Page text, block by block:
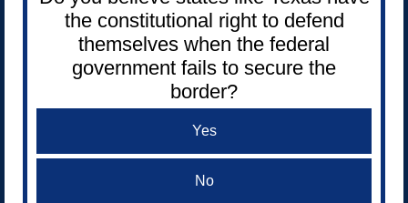
the constitutional right to defend
themselves when the federal
government fails to secure the
border?
Yes
No